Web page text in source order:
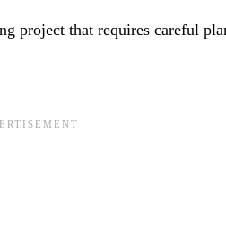
project that requires careful